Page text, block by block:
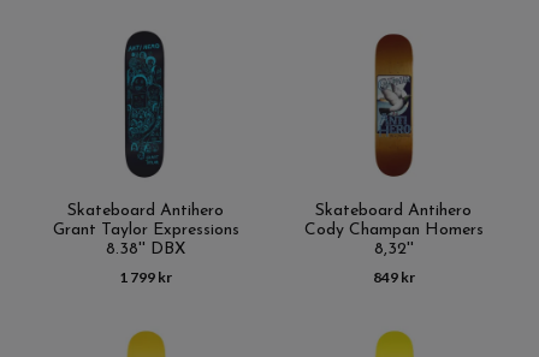
Skateboard Antihero
Grant Taylor Expressions
8.38'' DBX
1 799 kr
Skateboard Antihero
Cody Champan Homers
8,32''
849 kr